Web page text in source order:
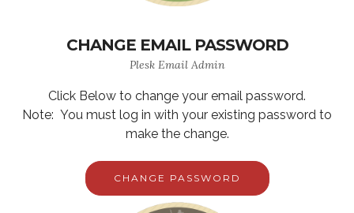
CHANGE EMAIL PASSWORD
Plesk Email Admin
Click Below to change your email password.
Note: You must log in with your existing password to
make the change.
CHANGE PASSWORD